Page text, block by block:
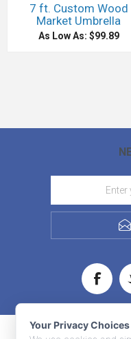
7 ft. Custom Wood
Market Umbrella
As Low As: $99.89
Your Privacy Choices